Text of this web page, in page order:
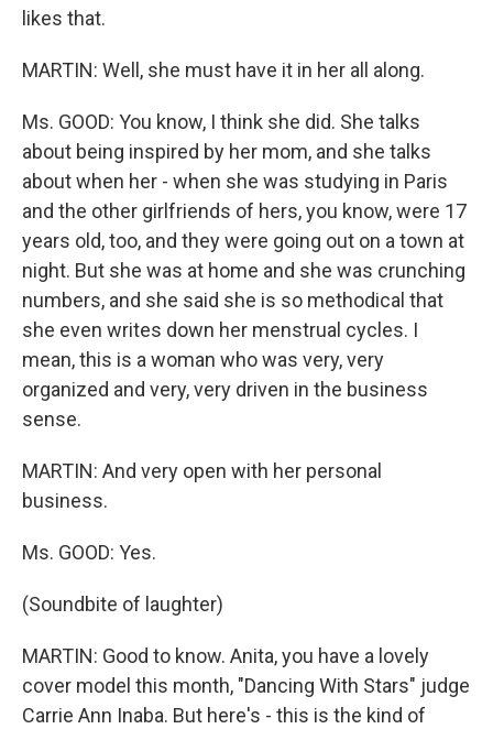
likes that.
MARTIN: Well, she must have it in her all along.
Ms. GOOD: You know, I think she did. She talks
about being inspired by her mom, and she talks
about when her - when she was studying in Paris
and the other girlfriends of hers, you know, were 17
years old, too, and they were going out on a town at
night. But she was at home and she was crunching
numbers, and she said she is so methodical that
she even writes down her menstrual cycles. I
mean, this is a woman who was very, very
organized and very, very driven in the business
sense.
MARTIN: And very open with her personal
business.
Ms. GOOD: Yes.
(Soundbite of laughter)
MARTIN: Good to know. Anita, you have a lovely
cover model this month, "Dancing With Stars" judge
Carrie Ann Inaba. But here's - this is the kind of